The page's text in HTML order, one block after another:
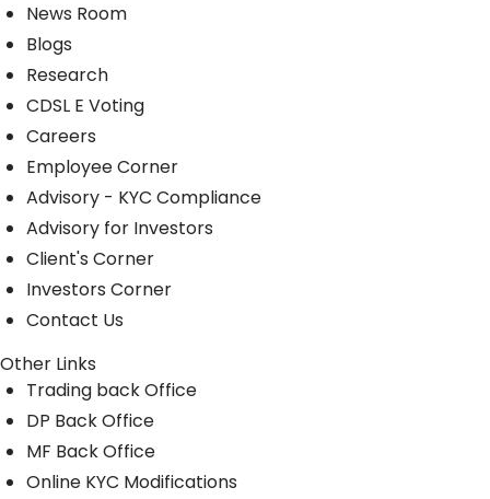
News Room
Blogs
Research
CDSL E Voting
Careers
Employee Corner
Advisory - KYC Compliance
Advisory for Investors
Client's Corner
Investors Corner
Contact Us
Other Links
Trading back Office
DP Back Office
MF Back Office
Online KYC Modifications